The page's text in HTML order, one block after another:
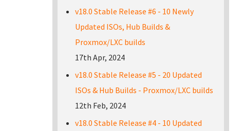
v18.0 Stable Release #6 - 10 Newly
Updated ISOs, Hub Builds &
Proxmox/LXC builds
17th Apr, 2024
v18.0 Stable Release #5 - 20 Updated
ISOs & Hub Builds - Proxmox/LXC builds
12th Feb, 2024
v18.0 Stable Release #4 - 10 Updated